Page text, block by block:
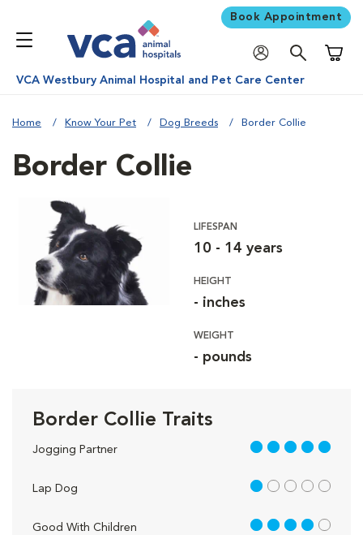
Book Appointment
VCA Westbury Animal Hospital and Pet Care Center
Home Know Your Pet Dog Breeds Border Collie
Border Collie
LIFESPAN
10 - 14 years
HEIGHT
- inches
WEIGHT
- pounds
Border Collie Traits
Jogging Partner 5 out of 5
Lap Dog 1 out of 5
Good With Children 4 out of 5